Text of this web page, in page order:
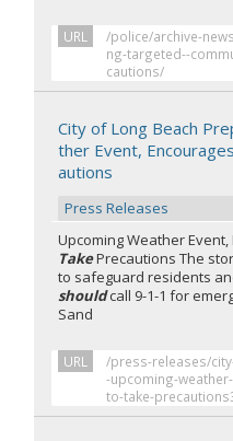
URL
/police/archive-
ng-targeted--
cautions/
City of Long Beach
ther Event,
autions
Press Releases
Upcoming Weather
TakePrecautions The
to safeguard residents
shouldcall 9-1-1 for
Sand
URL
/press-releases/
-upcoming-
to-take-